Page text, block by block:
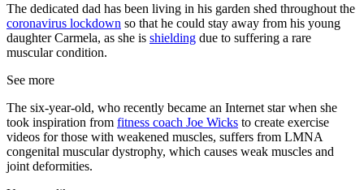
The dedicated dad has been living in his garden shed throughout the
coronavirus lockdown so that he could stay away from his young
daughter Carmela, as she is shielding due to suffering a rare
muscular condition.
See more
The six-year-old, who recently became an Internet star when she
took inspiration from fitness coach Joe Wicks to create exercise
videos for those with weakened muscles, suffers from LMNA
congenital muscular dystrophy, which causes weak muscles and
joint deformities.